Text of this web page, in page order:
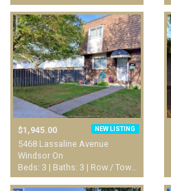
$1,945.00 NEW LISTING
5468 Lassaline Avenue
Windsor On
Beds: 3 | Baths: 3 | Row / Townhouse